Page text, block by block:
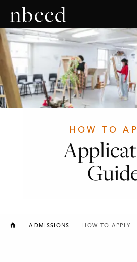
HOW TO
NEW BRUNSWICK COLLEGE OF
ADMISSIONS HOW TO APPLY